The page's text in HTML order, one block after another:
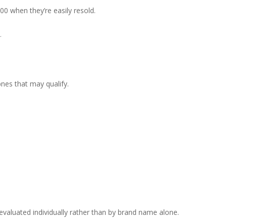
when they’re easily resold.
that may qualify.
individually rather than by brand name alone.